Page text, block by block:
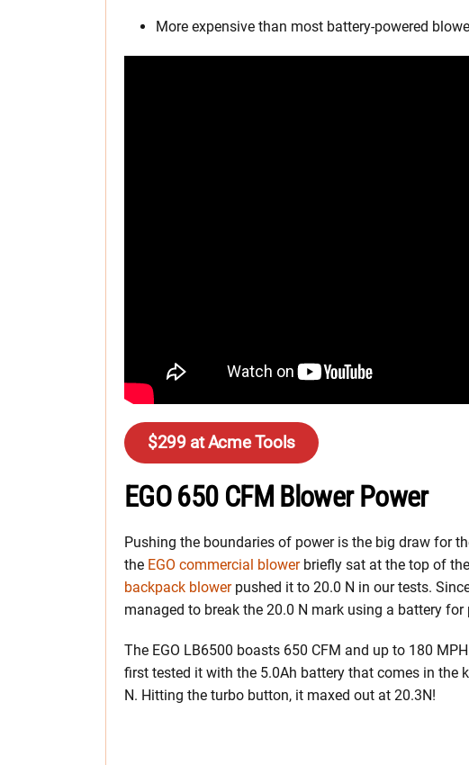
More expensive than most battery-powered
$299 at Acme Tools
EGO 650 CFM Blower Power
Pushing the boundaries of power is the big draw for
the EGO commercial blowerbriefly sat at the top of
backpack blowerpushed it to 20.0 N in our tests.
managed to break the 20.0 N mark using a battery for
The EGO LB6500 boasts 650 CFM and up to 180
first tested it with the 5.0Ah battery that comes in the
N. Hitting the turbo button, it maxed out at 20.3N!